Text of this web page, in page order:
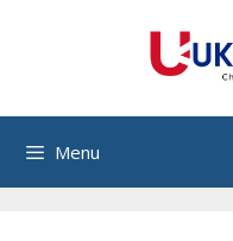
Menu